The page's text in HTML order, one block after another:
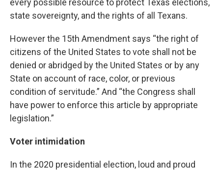
every possible resource to protect Texas elections,
state sovereignty, and the rights of all Texans.
However the 15th Amendment says “the right of
citizens of the United States to vote shall not be
denied or abridged by the United States or by any
State on account of race, color, or previous
condition of servitude.” And “the Congress shall
have power to enforce this article by appropriate
legislation.”
Voter intimidation
In the 2020 presidential election, loud and proud